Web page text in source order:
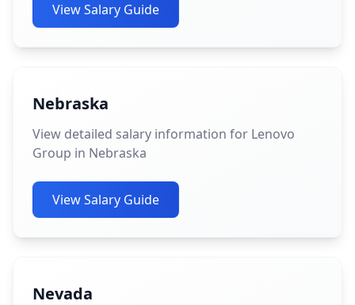
View Salary Guide
Nebraska
View detailed salary information for Lenovo
Group in Nebraska
View Salary Guide
Nevada